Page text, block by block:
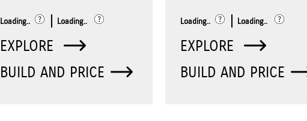
Loading.. Loading..
EXPLORE
BUILD AND PRICE
Loading.. Loading..
EXPLORE
BUILD AND PRICE